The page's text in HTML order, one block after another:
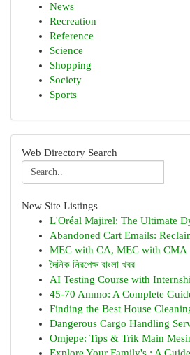
News
Recreation
Reference
Science
Shopping
Society
Sports
Web Directory Search
New Site Listings
L'Oréal Majirel: The Ultimate
Abandoned Cart Emails:
MEC with CA, MEC with CMA
দৈনিক নিরপেক্ষ বাংলা খবর
AI Testing Course with
45-70 Ammo: A Complete
Finding the Best House
Dangerous Cargo Handling
Omjepe: Tips & Trik Main